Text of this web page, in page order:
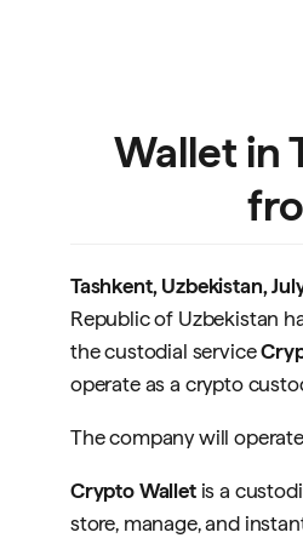
Wallet in
Tashkent, Uzbekistan,
Republic of Uzbekistan
the custodial service
operate as a crypto
The company will
Crypto Walletis a
store, manage, and